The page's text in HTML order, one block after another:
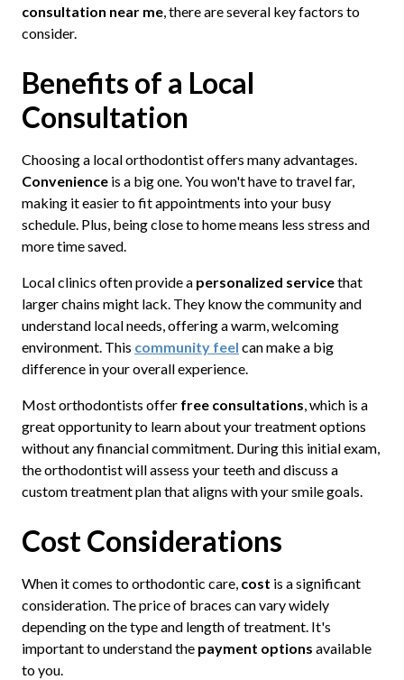
consultation near me, there are several key factors to
consider.
Benefits of a Local
Consultation
Choosing a local orthodontist offers many advantages.
Convenienceis a big one. You won't have to travel far,
making it easier to fit appointments into your busy
schedule. Plus, being close to home means less stress and
more time saved.
Local clinics often provide a personalized servicethat
larger chains might lack. They know the community and
understand local needs, offering a warm, welcoming
environment. This community feel can make a big
difference in your overall experience.
Most orthodontists offer free consultations, which is a
great opportunity to learn about your treatment options
without any financial commitment. During this initial exam,
the orthodontist will assess your teeth and discuss a
custom treatment plan that aligns with your smile goals.
Cost Considerations
When it comes to orthodontic care, cost is a significant
consideration. The price of braces can vary widely
depending on the type and length of treatment. It's
important to understand the payment options available
to you.